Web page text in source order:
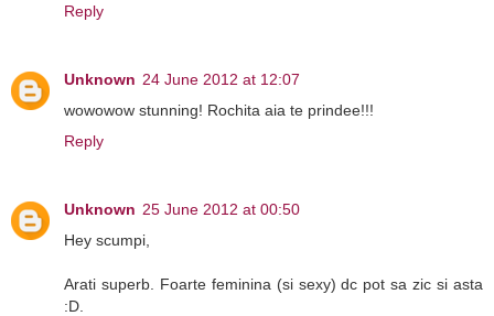
Reply
Unknown 24 June 2012 at 12:07
wowowow stunning! Rochita aia te prindee!!!
Reply
Unknown 25 June 2012 at 00:50
Hey scumpi,
Arati superb. Foarte feminina (si sexy) dc pot sa zic si asta
:D.